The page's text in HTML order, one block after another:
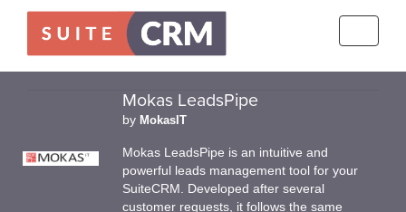
Mokas LeadsPipe
by MokasIT
Mokas LeadsPipe is an intuitive and
powerful leads management tool for your
SuiteCRM. Developed after several
customer requests, it follows the same